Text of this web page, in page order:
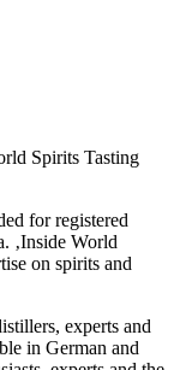
Spirits Tasting
for registered
‚Inside World
on spirits and
experts and
in German and